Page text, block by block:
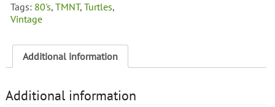
Tags: 80's,TMNT,Turtles,
Vintage
Additional information
Additional information